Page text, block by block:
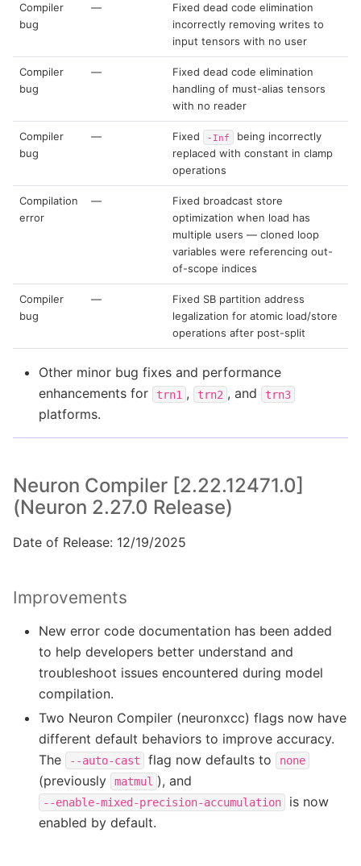
Compiler
bug
—
Fixed dead code elimination
incorrectly removing writes to
input tensors with no user
Compiler
bug
—
Fixed dead code elimination
handling of must-alias tensors
with no reader
Compiler
bug
— Fixed -Inf
being incorrectly
replaced with constant in clamp
operations
Compilation
error
—
Fixed broadcast store
optimization when load has
multiple users — cloned loop
variables were referencing out-
of-scope indices
Compiler
bug
—
Fixed SB partition address
legalization for atomic load/store
operations after post-split
Other minor bug fixes and performance
enhancements for
trn1 , trn2 , and trn3
platforms.
Neuron Compiler [2.22.12471.0]
(Neuron 2.27.0 Release)
Date of Release: 12/19/2025
Improvements
New error code documentation has been added
to help developers better understand and
troubleshoot issues encountered during model
compilation.
Two Neuron Compiler (neuronxcc) flags now have
different default behaviors to improve accuracy.
The
--auto-cast flag now defaults to none
(previously matmul ), and
--enable-mixed-precision-accumulation
is now
enabled by default.